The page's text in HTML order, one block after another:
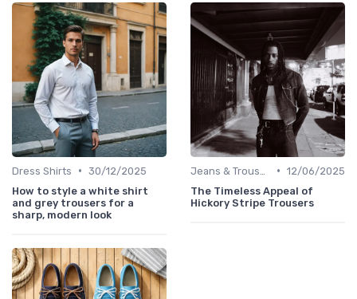
Dress Shirts • 30/12/2025
How to style a white shirt
and grey trousers for a
sharp, modern look
• 12/06/2025
The Timeless Appeal of
Hickory Stripe Trousers